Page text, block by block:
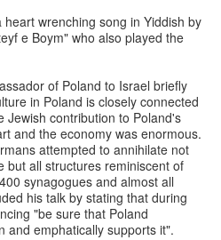
wrenching song in Yiddish by
e Boym" who also played the
of Poland to Israel briefly
in Poland is closely connected
Jewish contribution to Poland's
and the economy was enormous.
attempted to annihilate not
but all structures reminiscent of
synagogues and almost all
his talk by stating that during
"be sure that Poland
and emphatically supports it".